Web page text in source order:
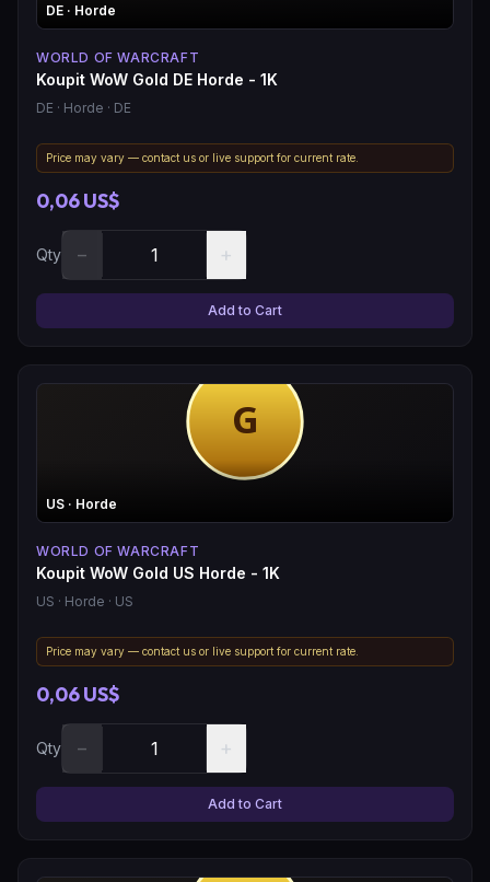
DE · Horde
WORLD OF WARCRAFT
Koupit WoW Gold DE Horde - 1K
DE · Horde · DE
Price may vary — contact us or live support for current rate.
0,06 US$
Qty − +
Add to Cart
US · Horde
WORLD OF WARCRAFT
Koupit WoW Gold US Horde - 1K
US · Horde · US
Price may vary — contact us or live support for current rate.
0,06 US$
Qty − +
Add to Cart